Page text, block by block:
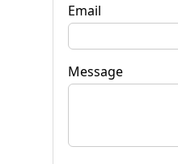
Email
Message